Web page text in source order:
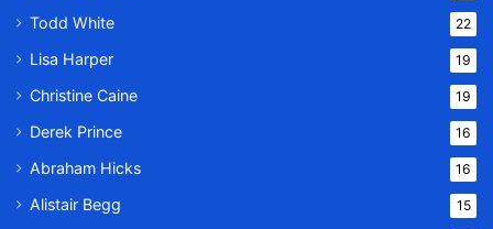
Todd White 22
Lisa Harper 19
Christine Caine 19
Derek Prince 16
Abraham Hicks 16
Alistair Begg 15